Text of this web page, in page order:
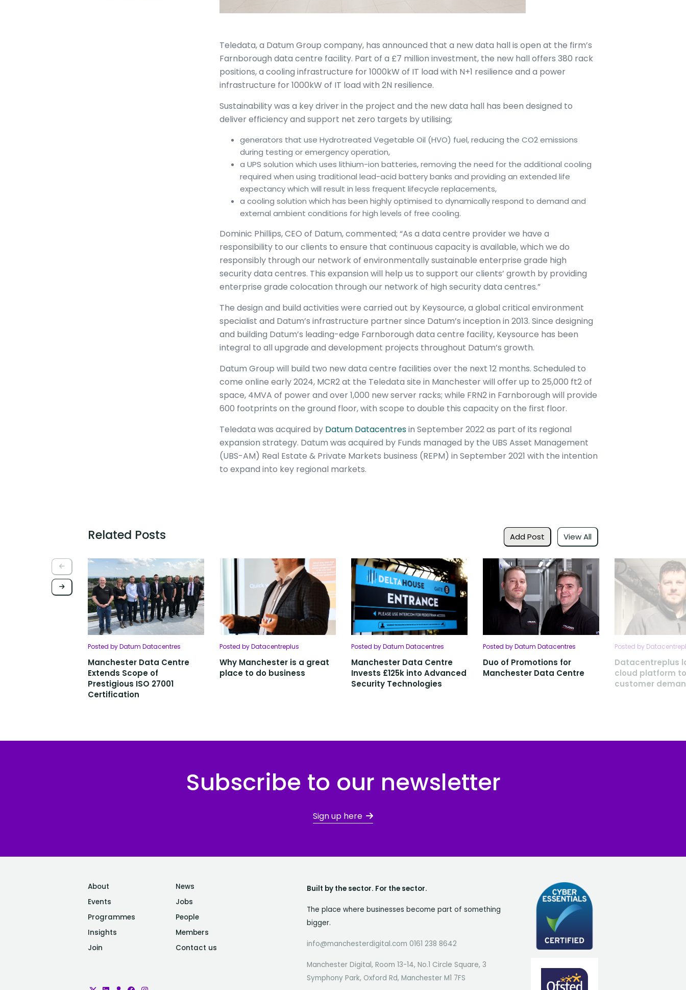
Teledata, a Datum Group company, has announced that a new data hall is open at the firm’s
Farnborough data centre facility. Part of a £7 million investment, the new hall offers 380 rack
positions, a cooling infrastructure for 1000kW of IT load with N+1 resilience and a power
infrastructure for 1000kW of IT load with 2N resilience.
Sustainability was a key driver in the project and the new data hall has been designed to
deliver efficiency and support net zero targets by utilising;
generators that use Hydrotreated Vegetable Oil (HVO) fuel, reducing the CO2 emissions
during testing or emergency operation,
a UPS solution which uses lithium-ion batteries, removing the need for the additional cooling
required when using traditional lead-acid battery banks and providing an extended life
expectancy which will result in less frequent lifecycle replacements,
a cooling solution which has been highly optimised to dynamically respond to demand and
external ambient conditions for high levels of free cooling.
Dominic Phillips, CEO of Datum, commented; “As a data centre provider we have a
responsibility to our clients to ensure that continuous capacity is available, which we do
responsibly through our network of environmentally sustainable enterprise grade high
security data centres. This expansion will help us to support our clients’ growth by providing
enterprise grade colocation through our network of high security data centres.”
The design and build activities were carried out by Keysource, a global critical environment
specialist and Datum’s infrastructure partner since Datum’s inception in 2013. Since designing
and building Datum’s leading-edge Farnborough data centre facility, Keysource has been
integral to all upgrade and development projects throughout Datum’s growth.
Datum Group will build two new data centre facilities over the next 12 months. Scheduled to
come online early 2024, MCR2 at the Teledata site in Manchester will offer up to 25,000 ft2 of
space, 4MVA of power and over 1,000 new server racks; while FRN2 in Farnborough will provide
600 footprints on the ground floor, with scope to double this capacity on the first floor.
Teledata was acquired by Datum Datacentresin September 2022 as part of its regional
expansion strategy. Datum was acquired by Funds managed by the UBS Asset Management
(UBS-AM) Real Estate & Private Markets business (REPM) in September 2021 with the intention
to expand into key regional markets.
Related Posts Add Post View All
Posted by Datum Datacentres
Manchester Data Centre
Extends Scope of
Prestigious ISO 27001
Certification
Posted by Datacentreplus
Why Manchester is a great
place to do business
Posted by Datum Datacentres
Manchester Data Centre
Invests £125k into Advanced
Security Technologies
Posted by Datum Datacentres
Duo of Promotions for
Manchester Data Centre
Posted by
Datacentreplus
cloud platform
customer
Subscribe to our newsletter
Sign up here
About
News
Events
Jobs
Programmes
People
Insights
Members
Join
Contact us
Built by the sector. For the sector.
The place where businesses become part of something
bigger.
info@manchesterdigital.com 0161 238 8642
Manchester Digital, Room 13-14, No.1 Circle Square, 3
Symphony Park, Oxford Rd, Manchester M1 7FS